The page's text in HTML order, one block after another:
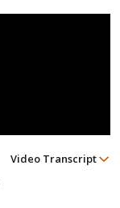
Video Transcript